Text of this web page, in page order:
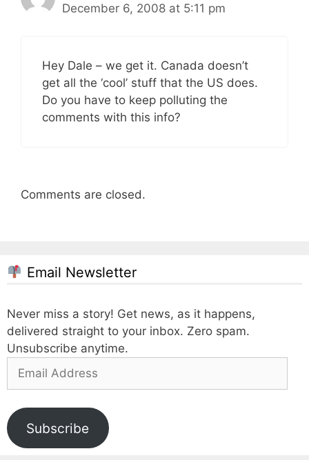
December 6, 2008 at 5:11 pm
Hey Dale – we get it. Canada doesn’t
get all the ‘cool’ stuff that the US does.
Do you have to keep polluting the
comments with this info?
Comments are closed.
Email Newsletter
Never miss a story! Get news, as it happens,
delivered straight to your inbox. Zero spam.
Unsubscribe anytime.
Email
Subscribe